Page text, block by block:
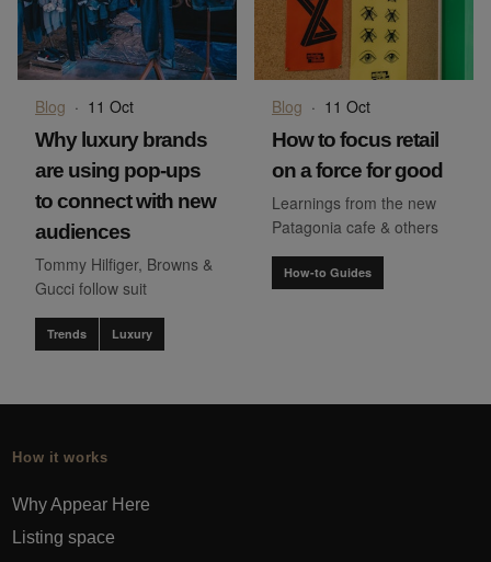
Blog · 11 Oct
Why luxury brands
are using pop-ups
to connect with new
audiences
Tommy Hilfiger, Browns &
Gucci follow suit
Trends Luxury
Blog · 11 Oct
How to focus retail
on a force for good
Learnings from the new
Patagonia cafe & others
How-to Guides
How it works
Why Appear Here
Listing space